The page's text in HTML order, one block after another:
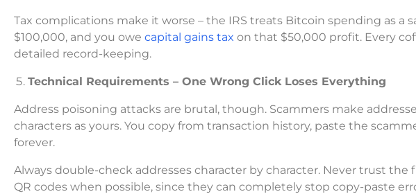
Tax complications make it worse – the IRS treats Bitcoin spending as a
$100,000, and you owe capital gains tax on that $50,000 profit. Every
detailed record-keeping.
Technical Requirements – One Wrong Click Loses Everything
Address poisoning attacks are brutal, though. Scammers make
characters as yours. You copy from transaction history, paste the
forever.
Always double-check addresses character by character. Never trust
QR codes when possible, since they can completely stop copy-paste